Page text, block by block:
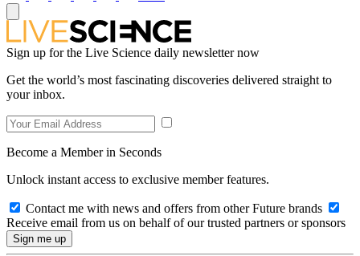
Sign up for the Live Science daily newsletter now
Get the world’s most fascinating discoveries delivered straight to
your inbox.
Become a Member in Seconds
Unlock instant access to exclusive member features.
Contact me with news and offers from other Future brands
Receive email from us on behalf of our trusted partners or sponsors